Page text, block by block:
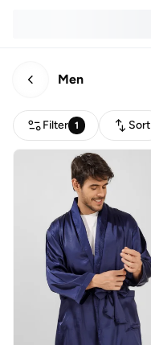
Men
Filter 1 Sort